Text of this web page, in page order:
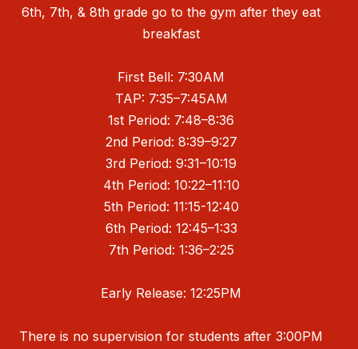
6th, 7th, & 8th grade go to the gym after they eat
breakfast
First Bell: 7:30AM
TAP: 7:35–7:45AM
1st Period: 7:48–8:36
2nd Period: 8:39–9:27
3rd Period: 9:31–10:19
4th Period: 10:22–11:10
5th Period: 11:15-12:40
6th Period: 12:45–1:33
7th Period: 1:36–2:25
Early Release: 12:25PM
There is no supervision for students after 3:00PM